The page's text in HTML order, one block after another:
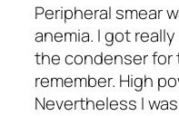
Peripheral smear
anemia. I got
the condenser for
remember. High
Nevertheless I